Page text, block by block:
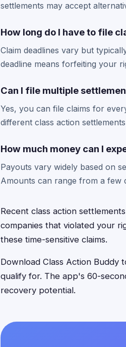
settlements may accept
How long do I have to file
Claim deadlines vary but
deadline means forfeiting your
Can I file multiple
Yes, you can file claims for
different class action
How much money can I
Payouts vary widely based on
Amounts can range from a few
Recent class action
companies that violated your
these time-sensitive claims.
Download Class Action Buddy
qualify for. The app's 60-
recovery potential.